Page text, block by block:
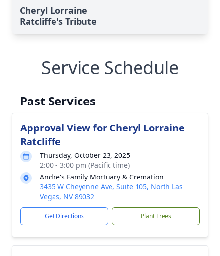
Cheryl Lorraine
Ratcliffe's Tribute
Service Schedule
Past Services
Approval View for Cheryl Lorraine
Ratcliffe
Thursday, October 23, 2025
2:00 - 3:00 pm (Pacific time)
Andre's Family Mortuary & Cremation
3435 W Cheyenne Ave, Suite 105, North Las
Vegas, NV 89032
Get Directions Plant Trees